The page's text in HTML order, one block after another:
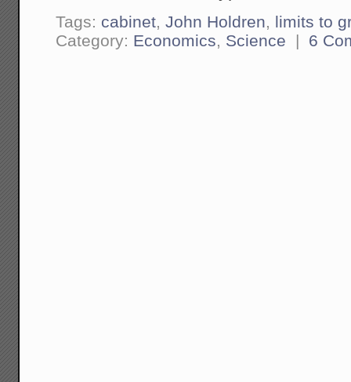
Tags: cabinet,John Holdren, limits to
Category: Economics, Science | 6